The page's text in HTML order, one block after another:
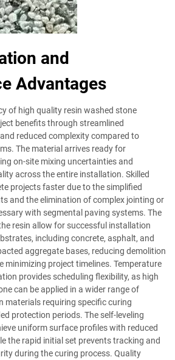
and
Advantages
of high quality resin washed stone
benefits through streamlined
reduced complexity compared to
The material arrives ready for
on-site mixing uncertainties and
across the entire installation. Skilled
projects faster due to the simplified
and the elimination of complex jointing or
with segmental paving systems. The
resin allow for successful installation
including concrete, asphalt, and
aggregate bases, reducing demolition
minimizing project timelines. Temperature
provides scheduling flexibility, as high
can be applied in a wider range of
materials requiring specific curing
protection periods. The self-leveling
uniform surface profiles with reduced
the rapid initial set prevents tracking and
during the curing process. Quality